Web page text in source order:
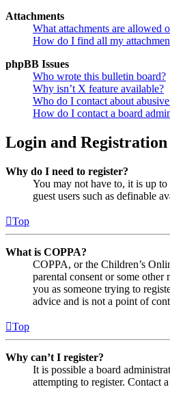
Attachments
What attachments are allowed
How do I find all my
phpBB Issues
Who wrote this bulletin board?
Why isn’t X feature available?
Who do I contact about
How do I contact a board
Login and Registration
Why do I need to register?
You may not have to, it is up
guest users such as definable
Top
What is COPPA?
COPPA, or the Children’s
parental consent or some
you as someone trying to
advice and is not a point of
Top
Why can’t I register?
It is possible a board
attempting to register. Contact